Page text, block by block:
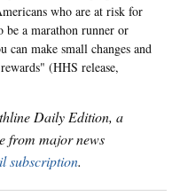
who are at risk for
be a marathon runner or
can make small changes and
(HHS release,
Daily Edition, a
from major news
subscription.